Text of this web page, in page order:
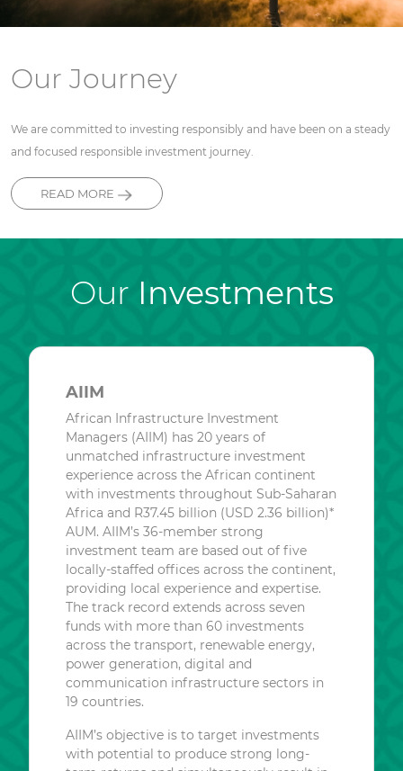
Our Journey
We are committed to investing responsibly and have been on a steady
and focused responsible investment journey.
READ MORE
Our Investments
AIIM
African Infrastructure Investment
Managers (AIIM) has 20 years of
unmatched infrastructure investment
experience across the African continent
with investments throughout Sub-Saharan
Africa and R37.45 billion (USD 2.36 billion)*
AUM. AIIM’s 36-member strong
investment team are based out of five
locally-staffed offices across the continent,
providing local experience and expertise.
The track record extends across seven
funds with more than 60 investments
across the transport, renewable energy,
power generation, digital and
communication infrastructure sectors in
19 countries.
AIIM’s objective is to target investments
with potential to produce strong long-